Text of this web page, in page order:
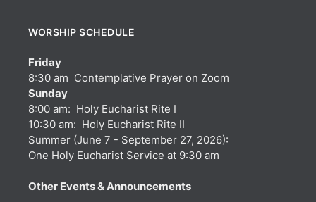
WORSHIP SCHEDULE
Friday
8:30 am Contemplative Prayer on Zoom
Sunday
8:00 am: Holy Eucharist Rite I
10:30 am: Holy Eucharist Rite II
Summer (June 7 - September 27, 2026):
One Holy Eucharist Service at 9:30 am
Other Events & Announcements